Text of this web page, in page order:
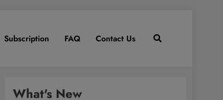
Subscription FAQ Contact Us
What's New